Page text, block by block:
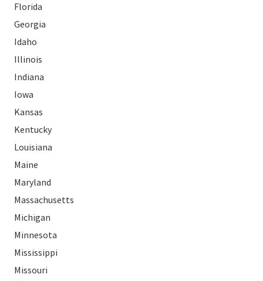
Florida
Georgia
Idaho
Illinois
Indiana
Iowa
Kansas
Kentucky
Louisiana
Maine
Maryland
Massachusetts
Michigan
Minnesota
Mississippi
Missouri